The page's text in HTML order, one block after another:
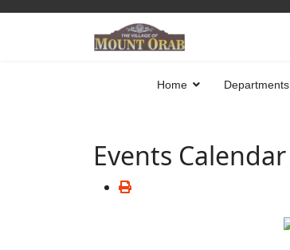
Home Departments
Events Calendar